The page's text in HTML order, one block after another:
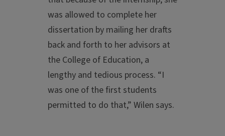
was allowed to complete her
dissertation by mailing her drafts
back and forth to her advisors at
the College of Education, a
lengthy and tedious process. “I
was one of the first students
permitted to do that,” Wilen says.